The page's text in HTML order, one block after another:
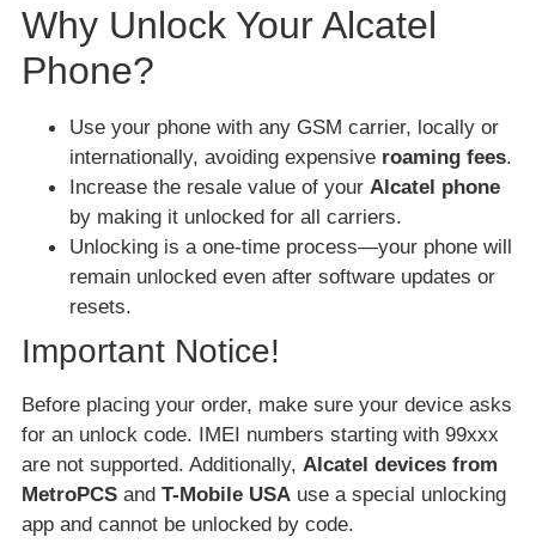
Why Unlock Your Alcatel
Phone?
Use your phone with any GSM carrier, locally or
internationally, avoiding expensive roaming fees.
Increase the resale value of your Alcatel phone
by making it unlocked for all carriers.
Unlocking is a one-time process—your phone will
remain unlocked even after software updates or
resets.
Important Notice!
Before placing your order, make sure your device asks
for an unlock code. IMEI numbers starting with 99xxx
are not supported. Additionally, Alcatel devices from
MetroPCS and T-Mobile USA use a special unlocking
app and cannot be unlocked by code.